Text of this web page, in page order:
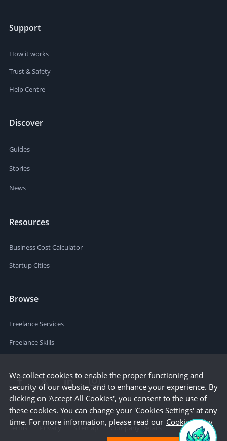
Support
How it works
Trust & Safety
Help Centre
Discover
Guides
Stories
News
Resources
Business Cost Calculator
Startup Cities
Browse
Freelance Services
Freelance Skills
Terms Privacy Sitemap Company Details
We collect cookies to enable the proper functioning and
security of our website, and to enhance your experience. By
clicking on 'Accept All Cookies', you consent to the use of
these cookies. You can change your 'Cookies Settings' at any
time. For more information, please read our Cookie Policy